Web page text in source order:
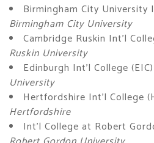
Birmingham City University
Birmingham City University
Cambridge Ruskin Int'l
Ruskin University
Edinburgh Int'l College
University
Hertfordshire Int'l College
Hertfordshire
Int'l College at Robert